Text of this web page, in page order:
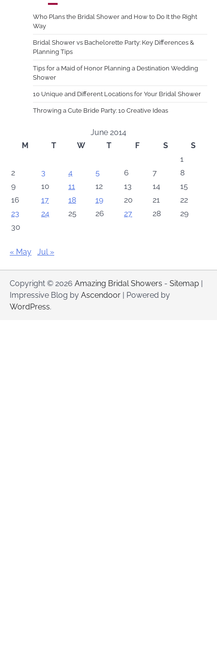
Who Plans the Bridal Shower and How to Do It the Right
Way
Bridal Shower vs Bachelorette Party: Key Differences &
Planning Tips
Tips for a Maid of Honor Planning a Destination Wedding
Shower
10 Unique and Different Locations for Your Bridal Shower
Throwing a Cute Bride Party: 10 Creative Ideas
June 2014
M
T W T F S
S
1
2
3 4 5 6 7
8
9
10 11 12 13 14
15
16
17 18 19 20 21
22
23
24 25 26 27 28
29
30
« May Jul »
Copyright © 2026 Amazing Bridal Showers - Sitemap
Impressive Blog by Ascendoor | Powered by
WordPress.